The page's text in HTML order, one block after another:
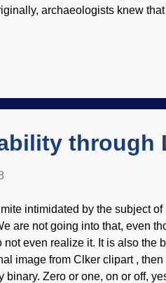
archaeologists knew
therefore, the Bible is
living and stuff. By the
through
intimidated by the subject
are not going into that, even
not even realize it. It is also the
image from Clker clipart ,
binary. Zero or one, on or off,